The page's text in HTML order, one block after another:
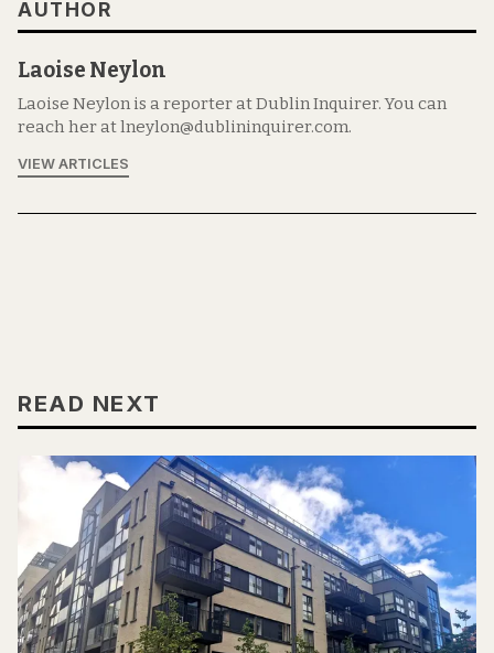
AUTHOR
Laoise Neylon
Laoise Neylon is a reporter at Dublin Inquirer. You can
reach her at lneylon@dublininquirer.com.
VIEW ARTICLES
READ NEXT